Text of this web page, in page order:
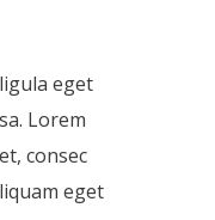
eget
Lorem
consec
eget